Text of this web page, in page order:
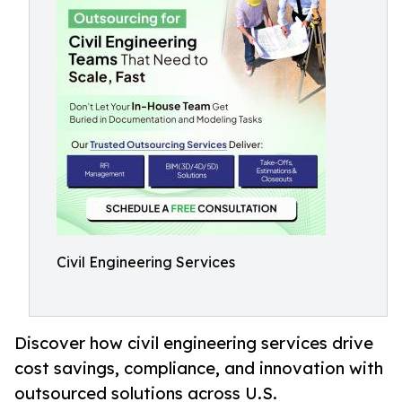
Civil Engineering Services
Discover how civil engineering services drive
cost savings, compliance, and innovation with
outsourced solutions across U.S.